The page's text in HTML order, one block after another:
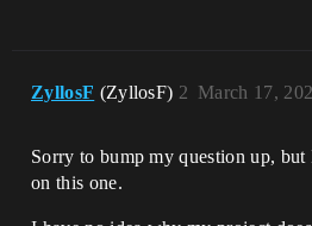
ZyllosF (ZyllosF) March 17,
2
Sorry to bump my question up, but
on this one.